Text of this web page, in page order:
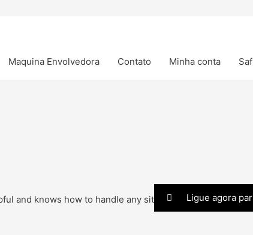
Maquina Envolvedora Contato Minha conta
and knows how to handle any situation. Ligue agora